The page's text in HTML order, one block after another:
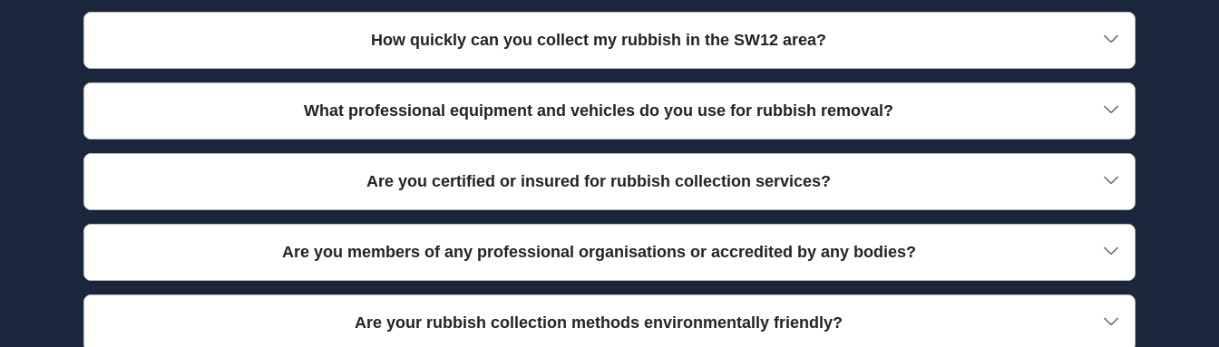
We collect nearly all types of rubbish, including household waste, garden debris, office clear-outs, furniture, and even electronics. If you have special or hazardous
How quickly can you collect my rubbish in the SW12 area?
We offer same-day and next-day rubbish collection services across Balham SW12. Our local team is ready for fast turnaround times, so you can enjoy a clutter-free
What professional equipment and vehicles do you use for rubbish removal?
Our rubbish collection teams use modern, specially equipped vans with high-capacity containers, safety loaders, and all necessary tools to handle bulky or fragile
Are you certified or insured for rubbish collection services?
Yes, we are fully insured for public liability and all staff are vetted and trained to industry standards. This means your property and belongings are protected during
Are you members of any professional organisations or accredited by any bodies?
We are proud members of key environmental and waste management bodies, including the Environment Agency and the British Institute of Cleaning Science. These
Are your rubbish collection methods environmentally friendly?